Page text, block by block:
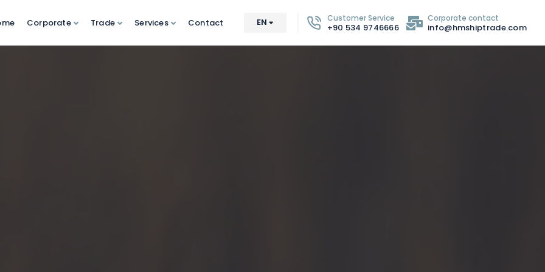
Corporate Trade Services Contact EN Customer Service
+90 534 9746666
Corporate contact
info@hmshiptrade.com